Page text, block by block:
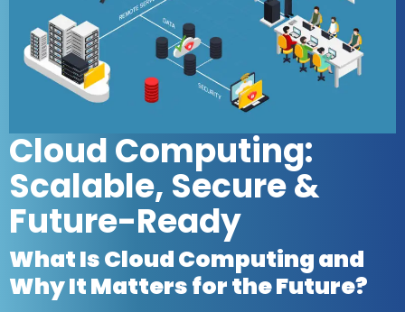
Cloud Computing:
Scalable, Secure &
Future-Ready
What Is Cloud Computing and
Why It Matters for the Future?